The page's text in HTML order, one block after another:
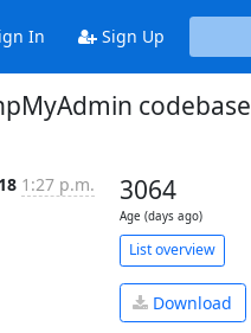
In Sign Up
codebase
1:27 p.m. 3064
Age (days ago)
List overview
Download